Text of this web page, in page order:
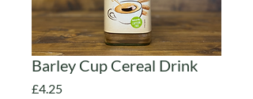
Barley Cup Cereal Drink
£4.25Price